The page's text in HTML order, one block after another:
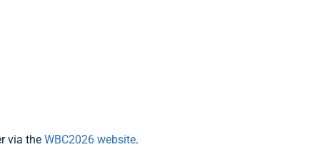
via the WBC2026 website.